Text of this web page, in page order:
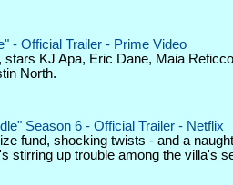
- Official Trailer - Prime Video
stars KJ Apa, Eric Dane, Maia
North.
Season 6 - Official Trailer - Netflix
fund, shocking twists - and a
stirring up trouble among the villa's